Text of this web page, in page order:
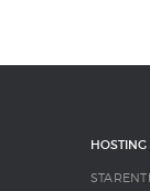
HOSTING